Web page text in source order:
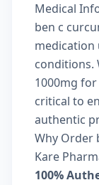
Medical
ben c
medication
conditions.
1000mg
critical to
authentic
Why Order
Kare
100%